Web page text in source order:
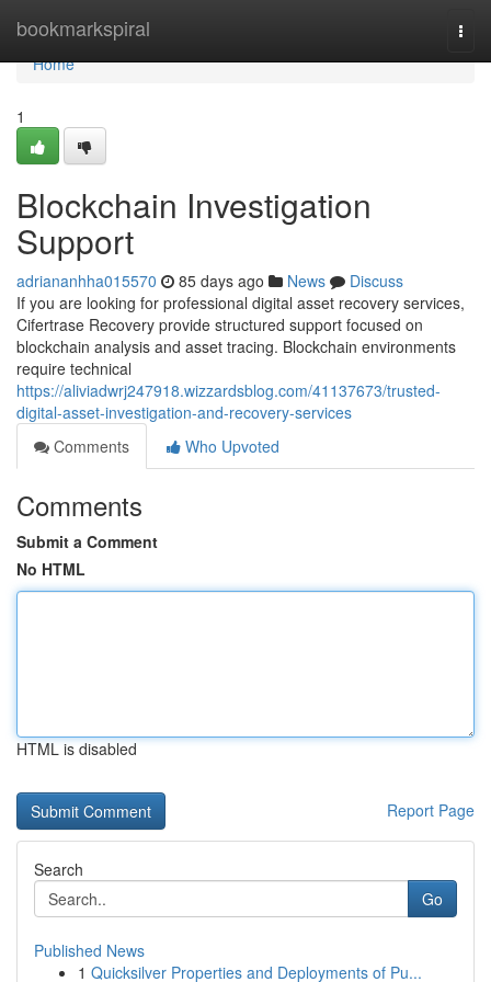
bookmarkspiral
Home
Home
1
Blockchain Investigation
Support
adriananhha015570 85 days ago News
Discuss
If you are looking for professional digital asset recovery services,
Cifertrase Recovery provide structured support focused on
blockchain analysis and asset tracing. Blockchain environments
require technical
https://aliviadwrj247918.wizzardsblog.com/41137673/trusted-
digital-asset-investigation-and-recovery-services
Comments
Who Upvoted
Comments
Submit a Comment
No HTML
HTML is disabled
Report Page
Search
Go
Published News
1 Quicksilver Properties and Deployments of Pu...